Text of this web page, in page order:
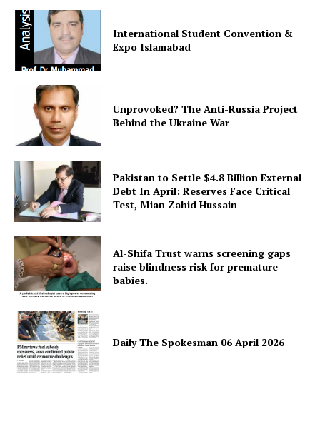
International Student Convention &
Expo Islamabad
Unprovoked? The Anti-Russia Project
Behind the Ukraine War
Pakistan to Settle $4.8 Billion External
Debt In April: Reserves Face Critical
Test, Mian Zahid Hussain
Al-Shifa Trust warns screening gaps
raise blindness risk for premature
babies.
Daily The Spokesman 06 April 2026